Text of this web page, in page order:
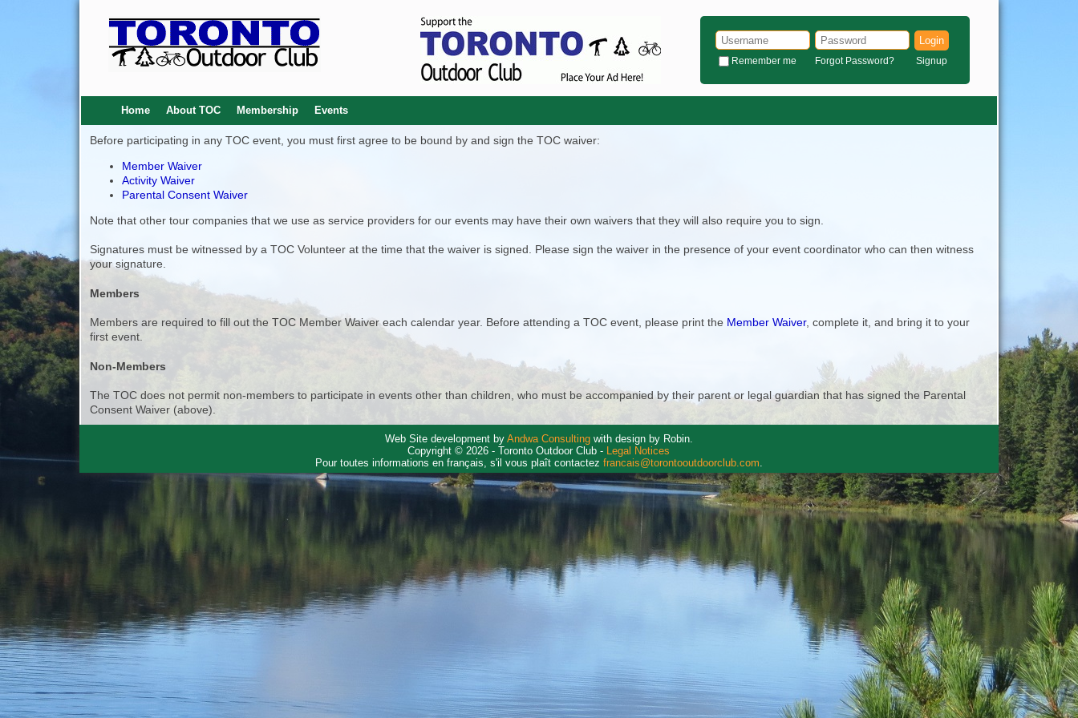
Login
Remember me Forgot Password? Signup
Home About TOC Membership Events
Before participating in any TOC event, you must first agree to be bound by and sign the TOC waiver:
Member Waiver
Activity Waiver
Parental Consent Waiver
Note that other tour companies that we use as service providers for our events may have their own waivers that they will also require you to sign.
Signatures must be witnessed by a TOC Volunteer at the time that the waiver is signed. Please sign the waiver in the presence of your event coordinator who can then witness
your signature.
Members
Members are required to fill out the TOC Member Waiver each calendar year. Before attending a TOC event, please print the Member Waiver, complete it, and bring it to your
first event.
Non-Members
The TOC does not permit non-members to participate in events other than children, who must be accompanied by their parent or legal guardian that has signed the Parental
Consent Waiver (above).
Web Site development by Andwa Consultingwith design by Robin.
Copyright © 2026 - Toronto Outdoor Club - Legal Notices
Pour toutes informations en français, s'il vous plaît contactez francais@torontooutdoorclub.com.